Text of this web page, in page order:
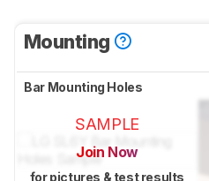
Mounting
Bar Mounting Holes
SAMPLE
Join Now
for pictures & test results